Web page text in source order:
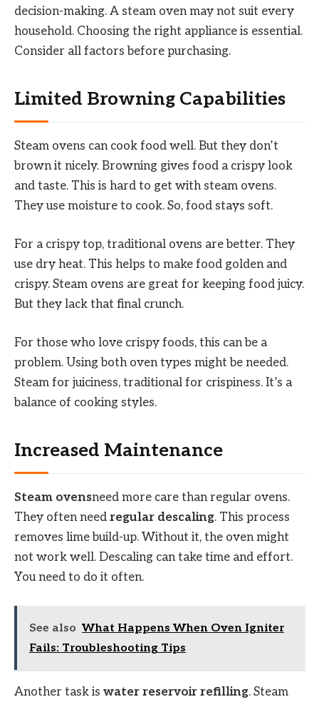
decision-making. A steam oven may not suit every
household. Choosing the right appliance is essential.
Consider all factors before purchasing.
Limited Browning Capabilities
Steam ovens can cook food well. But they don’t
brown it nicely. Browning gives food a crispy look
and taste. This is hard to get with steam ovens.
They use moisture to cook. So, food stays soft.
For a crispy top, traditional ovens are better. They
use dry heat. This helps to make food golden and
crispy. Steam ovens are great for keeping food juicy.
But they lack that final crunch.
For those who love crispy foods, this can be a
problem. Using both oven types might be needed.
Steam for juiciness, traditional for crispiness. It’s a
balance of cooking styles.
Increased Maintenance
Steam ovensneed more care than regular ovens.
They often need regular descaling. This process
removes lime build-up. Without it, the oven might
not work well. Descaling can take time and effort.
You need to do it often.
See also What Happens When Oven Igniter
Fails: Troubleshooting Tips
Another task is water reservoir refilling. Steam